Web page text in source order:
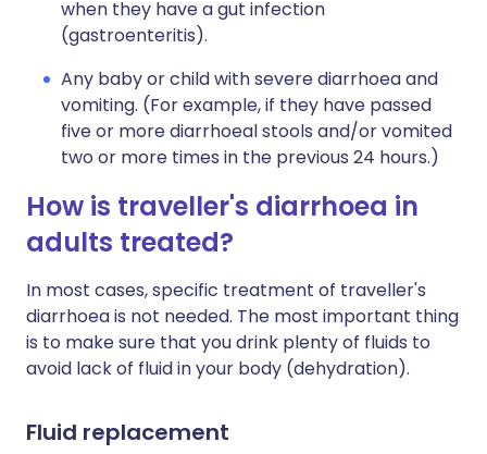
when they have a gut infection
(gastroenteritis).
Any baby or child with severe diarrhoea and
vomiting. (For example, if they have passed
five or more diarrhoeal stools and/or vomited
two or more times in the previous 24 hours.)
How is traveller's diarrhoea in
adults treated?
In most cases, specific treatment of traveller's
diarrhoea is not needed. The most important thing
is to make sure that you drink plenty of fluids to
avoid lack of fluid in your body (dehydration).
Fluid replacement